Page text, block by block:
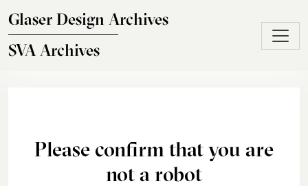
Glaser Design Archives
SVA Archives
Please confirm that you are
not a robot